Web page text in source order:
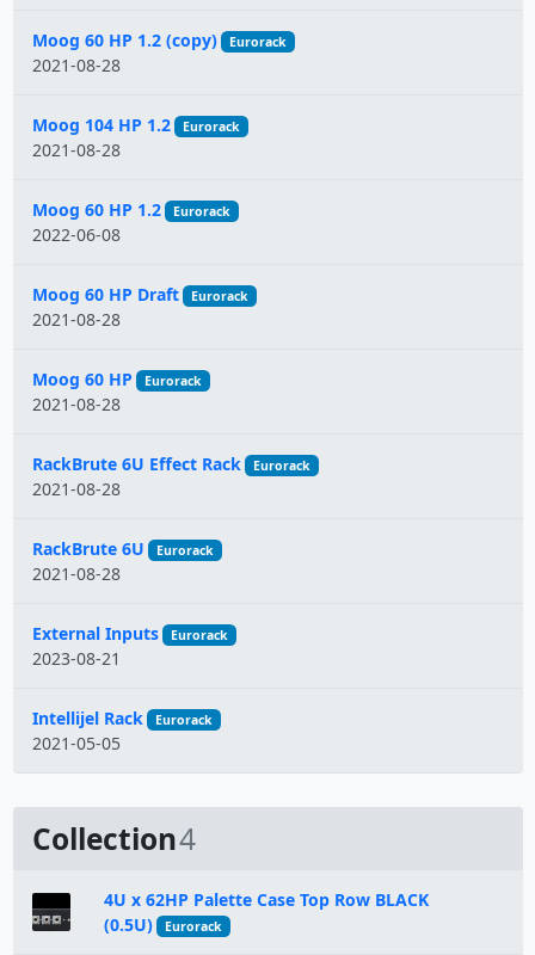
Moog 60 HP 1.2 (copy) Eurorack
2021-08-28
Moog 104 HP 1.2 Eurorack
2021-08-28
Moog 60 HP 1.2 Eurorack
2022-06-08
Moog 60 HP Draft Eurorack
2021-08-28
Moog 60 HP Eurorack
2021-08-28
RackBrute 6U Effect Rack Eurorack
2021-08-28
RackBrute 6U Eurorack
2021-08-28
External Inputs Eurorack
2023-08-21
Intellijel Rack Eurorack
2021-05-05
Collection4
4U x 62HP Palette Case Top Row BLACK
(0.5U)
Eurorack